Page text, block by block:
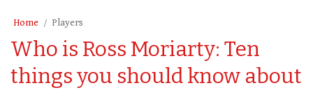
Home Players
Who is Ross Moriarty: Ten
things you should know about